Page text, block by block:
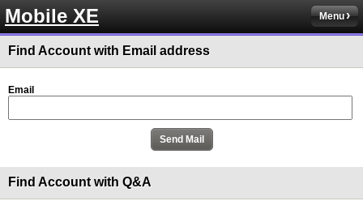
Mobile XE Menu
Find Account with Email address
Email
Find Account with Q&A